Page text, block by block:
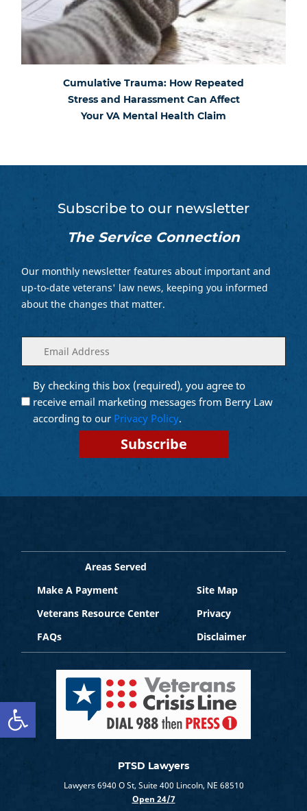
Open toolbar
Cumulative Trauma: How Repeated
Stress and Harassment Can Affect
Your VA Mental Health Claim
Subscribe to our newsletter
The Service Connection
Our monthly newsletter features about important and
up-to-date veterans' law news, keeping you informed
about the changes that matter.
Enter
your
email
(Required)
Opt into
Email
Marketing
(Required)
By checking this box (required), you agree to
receive email marketing messages from Berry Law
according to our Privacy Policy.
PTSD Lawyers
Lawyers 6940 O St, Suite 400 Lincoln, NE 68510
Open 24/7
Site Map
Privacy
Disclaimer
Veterans Resource Center
FAQs
Areas Served
Make A Payment